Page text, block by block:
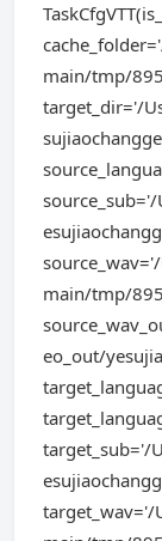
main/tmp/
target_dir='/
main/tmp/
eo_out/
target_sub='/
target_wav='/